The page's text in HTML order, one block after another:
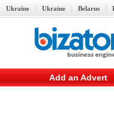
Ukraine Ukraine Belarus
Add an Advert